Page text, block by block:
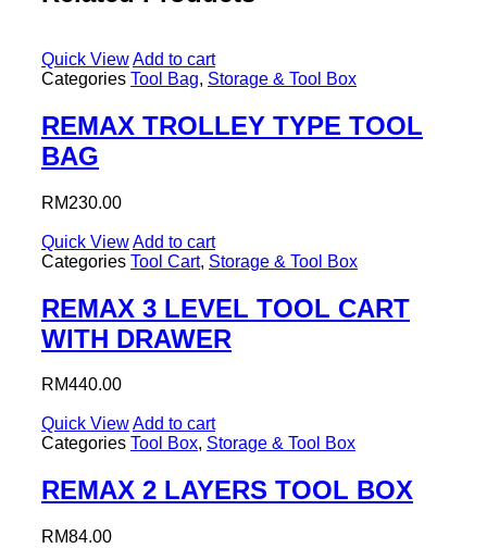
Quick ViewAdd to cart
Categories Tool Bag, Storage & Tool Box
REMAX TROLLEY TYPE TOOL
BAG
RM230.00
Quick ViewAdd to cart
Categories Tool Cart, Storage & Tool Box
REMAX 3 LEVEL TOOL CART
WITH DRAWER
RM440.00
Quick ViewAdd to cart
Categories Tool Box, Storage & Tool Box
REMAX 2 LAYERS TOOL BOX
RM84.00